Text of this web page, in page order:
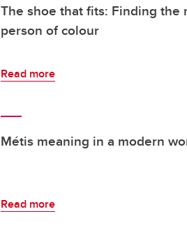
The shoe that fits: Finding the
person of colour
Read more
Métis meaning in a modern
Read more